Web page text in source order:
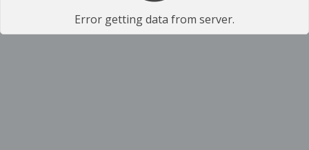
Error getting data from server.